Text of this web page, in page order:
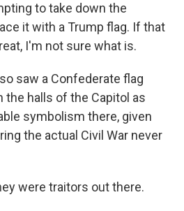
to take down the
it with a Trump flag. If that
I'm not sure what is.
saw a Confederate flag
the halls of the Capitol as
symbolism there, given
the actual Civil War never
were traitors out there.